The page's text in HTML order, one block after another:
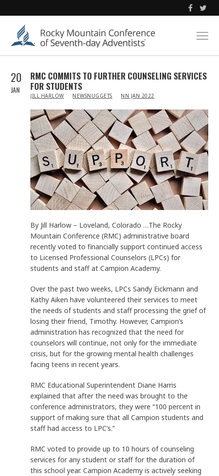
20
JAN
RMC COMMITS TO FURTHER COUNSELING SERVICES
FOR STUDENTS
IN
JILL HARLOW NEWSNUGGETS NN JAN 2022
By Jill Harlow – Loveland, Colorado …The Rocky
Mountain Conference (RMC) administrative board
recently voted to financially support continued access
to Licensed Professional Counselors (LPCs) for
students and staff at Campion Academy.
Over the past two weeks, LPCs Sandy Eickmann and
Kathy Aiken have volunteered their services to meet
the needs of students and staff processing the grief of
losing their friend, Timothy. However, Campion’s
administration has recognized that the need for
counselors will continue, not only for the immediate
crisis, but for the growing mental health challenges
facing teens in recent years.
RMC Educational Superintendent Diane Harris
explained that after the need was brought to the
conference administrators, they were “100 percent in
support of making sure that all Campion students and
staff had access to LPC’s.”
RMC voted to provide up to 10 hours of counseling
services for any student or staff for the duration of
this school year. Campion Academy is actively seeking